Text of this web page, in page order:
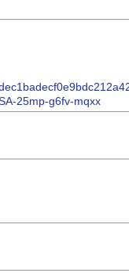
25mp-g6fv-mqxx